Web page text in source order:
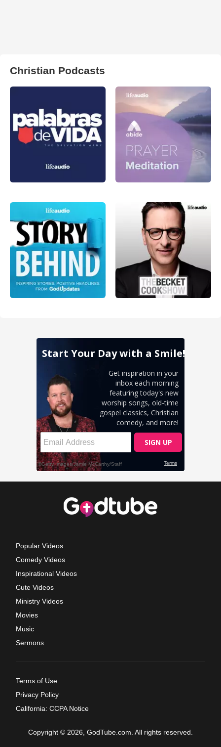
Christian Podcasts
Popular Videos
Comedy Videos
Inspirational Videos
Cute Videos
Ministry Videos
Movies
Music
Sermons
Terms of Use
Privacy Policy
California: CCPA Notice
Copyright © 2026, GodTube.com. All rights reserved.